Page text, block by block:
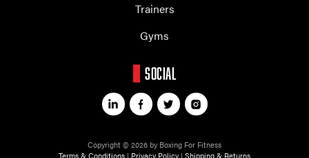
Trainers
Gyms
SOCIAL
Copyright © 2026 by Boxing For Fitness
Terms & Conditions | Privacy Policy | Shipping & Returns